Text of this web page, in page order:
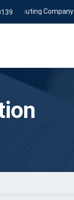
Company